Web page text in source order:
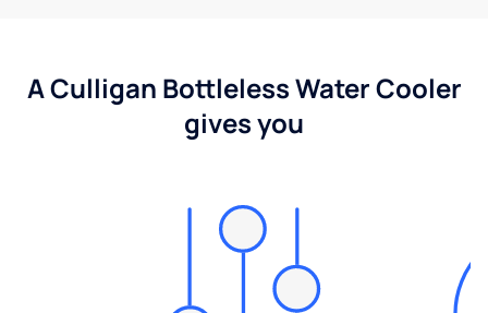
A Culligan Bottleless Water Cooler
gives you